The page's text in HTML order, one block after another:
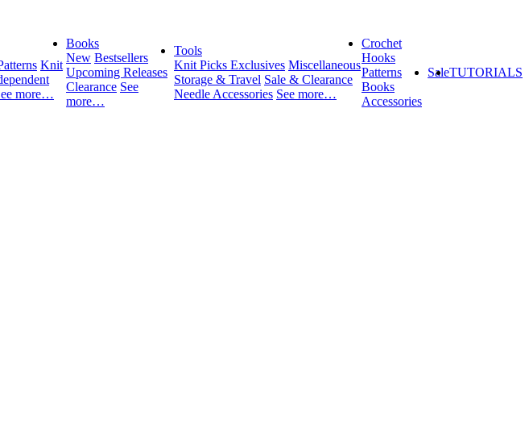
Knit
more…
Books
New Bestsellers
Upcoming Releases
Clearance See
more…
Tools
Knit Picks Exclusives Miscellaneous
Storage & Travel Sale & Clearance
Needle Accessories See more…
Crochet
Hooks
Patterns
Books
Accessories
SaleTUTORIALS